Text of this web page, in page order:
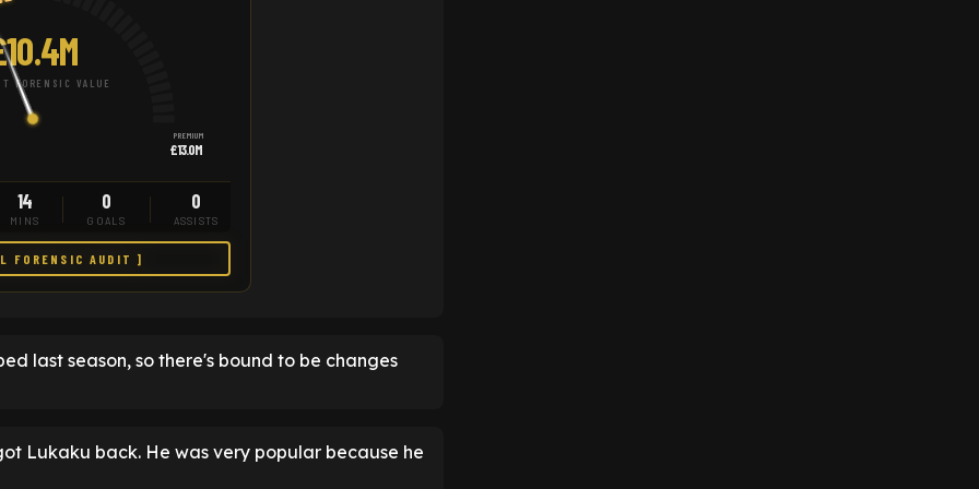
FORENSIC VALUE
PREMIUM
£13.0M
14
MINS
0
GOALS
0
ASSISTS
FORENSIC AUDIT ]
last season, so there's bound to be changes
Lukaku back. He was very popular because he